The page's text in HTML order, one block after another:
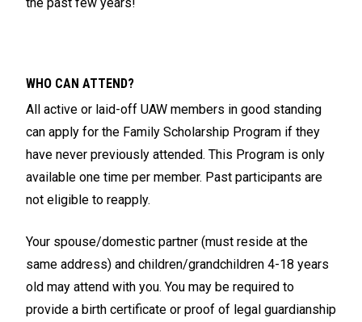
WHO CAN ATTEND?
All active or laid-off UAW members in good standing
can apply for the Family Scholarship Program if they
have never previously attended. This Program is only
available one time per member. Past participants are
not eligible to reapply.
Your spouse/domestic partner (must reside at the
same address) and children/grandchildren 4-18 years
old may attend with you. You may be required to
provide a birth certificate or proof of legal guardianship